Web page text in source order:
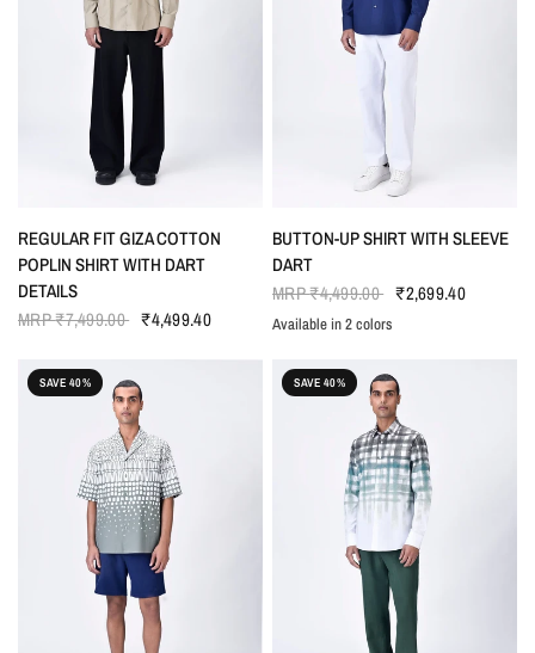
QUICK VIEW
REGULAR FIT GIZA COTTON
POPLIN SHIRT WITH DART
DETAILS
MRP₹7,499.00 ₹4,499.40
QUICK VIEW
BUTTON-UP SHIRT WITH SLEEVE
DART
MRP₹4,499.00 ₹2,699.40
NAVY BLUESEAFOAM BLUE
Available in 2 colors
SAVE 40% SAVE 40%